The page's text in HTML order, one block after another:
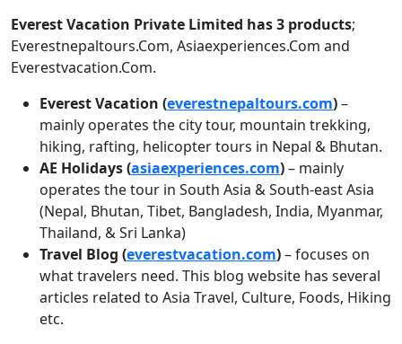
Everest Vacation Private Limited has 3 products;
Everestnepaltours.Com, Asiaexperiences.Com and
Everestvacation.Com.
Everest Vacation (everestnepaltours.com)–
mainly operates the city tour, mountain trekking,
hiking, rafting, helicopter tours in Nepal & Bhutan.
AE Holidays (asiaexperiences.com)– mainly
operates the tour in South Asia & South-east Asia
(Nepal, Bhutan, Tibet, Bangladesh, India, Myanmar,
Thailand, & Sri Lanka)
Travel Blog (everestvacation.com)– focuses on
what travelers need. This blog website has several
articles related to Asia Travel, Culture, Foods, Hiking
etc.